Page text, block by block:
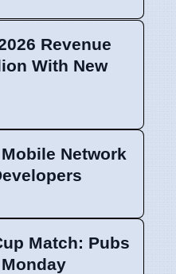
Revenue
With New
Network
Match: Pubs